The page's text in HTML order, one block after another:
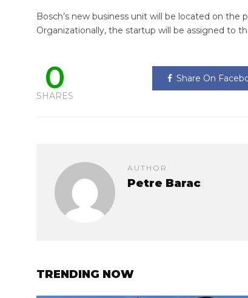
Bosch’s new business unit will be located on
Organizationally, the startup will be assigned to
0
SHARES
Share On
AUTHOR
Petre Barac
TRENDING NOW